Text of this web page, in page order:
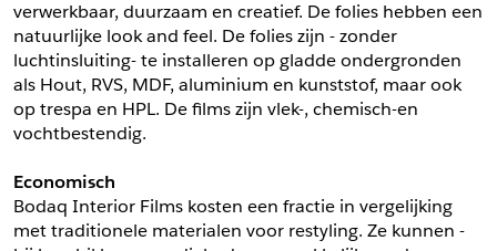
*Telefoonnummer
A4 Sample
A4 Sample
*Product
*Product
Schrijf mij in voor de nieuwsbrief
Schrijf mij in voor de nieuwsbrief
verwerkbaar, duurzaam en creatief. De folies hebben een
natuurlijke look and feel. De folies zijn - zonder
luchtinsluiting- te installeren op gladde ondergronden
als Hout, RVS, MDF, aluminium en kunststof, maar ook
op trespa en HPL. De films zijn vlek-, chemisch-en
vochtbestendig.
Economisch
Bodaq Interior Films kosten een fractie in vergelijking
met traditionele materialen voor restyling. Ze kunnen -